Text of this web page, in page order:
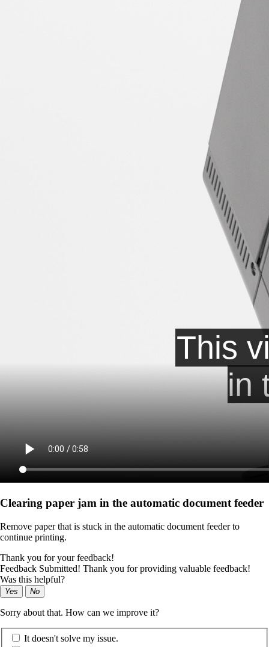
Clearing paper jam in the automatic document feeder
Remove paper that is stuck in the automatic document feeder to
continue printing.
Thank you for your feedback!
Feedback Submitted! Thank you for providing valuable feedback!
Was this helpful?
Yes No
Sorry about that. How can we improve it?
It doesn't solve my issue.